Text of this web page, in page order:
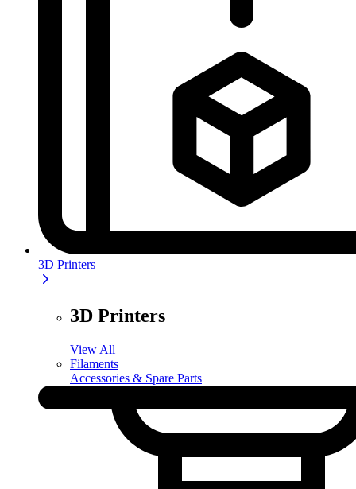
3D Printers
3D Printers
View All
Filaments
Accessories & Spare Parts